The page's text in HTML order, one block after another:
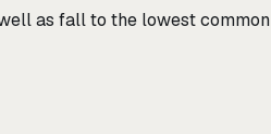
as fall to the lowest common